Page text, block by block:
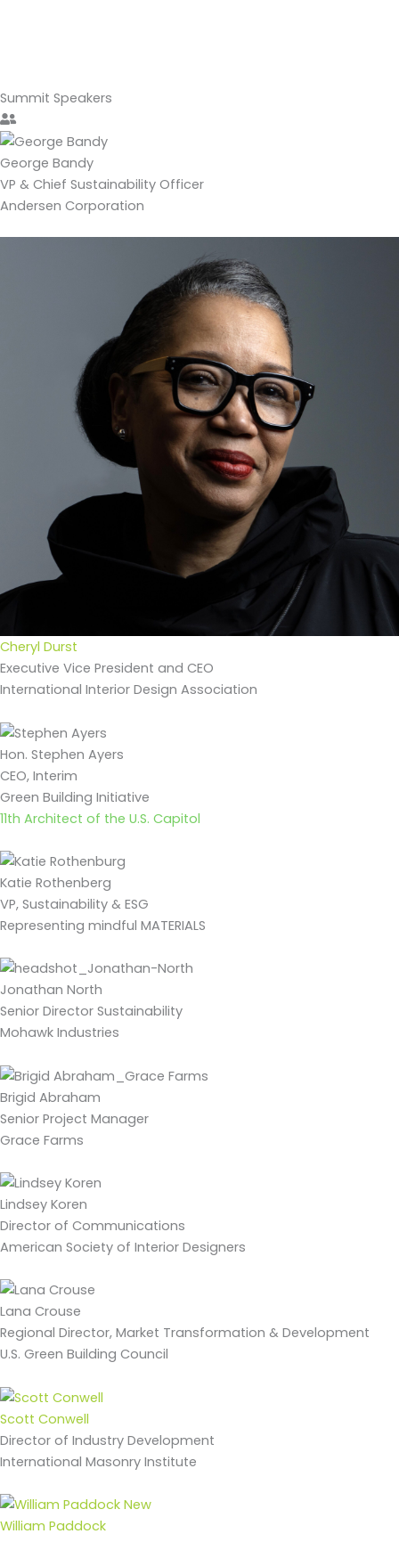
Summit Speakers
George Bandy
VP & Chief Sustainability Officer
Andersen Corporation
Cheryl Durst
Executive Vice President and CEO
International Interior Design Association
Hon. Stephen Ayers
CEO, Interim
Green Building Initiative
11th Architect of the U.S. Capitol
Katie Rothenberg
VP, Sustainability & ESG
Representing mindful MATERIALS
Jonathan North
Senior Director Sustainability
Mohawk Industries
Brigid Abraham
Senior Project Manager
Grace Farms
Lindsey Koren
Director of Communications
American Society of Interior Designers
Lana Crouse
Regional Director, Market Transformation & Development
U.S. Green Building Council
Scott Conwell
Director of Industry Development
International Masonry Institute
William Paddock